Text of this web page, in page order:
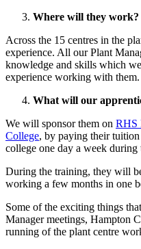
Where will they work?
Across the 15 centres in the
experience. All our Plant
knowledge and skills which
experience working with them.
What will our
We will sponsor them on RHS
College, by paying their
college one day a week
During the training, they will
working a few months in one
Some of the exciting things
Manager meetings, Hampton
running of the plant centre